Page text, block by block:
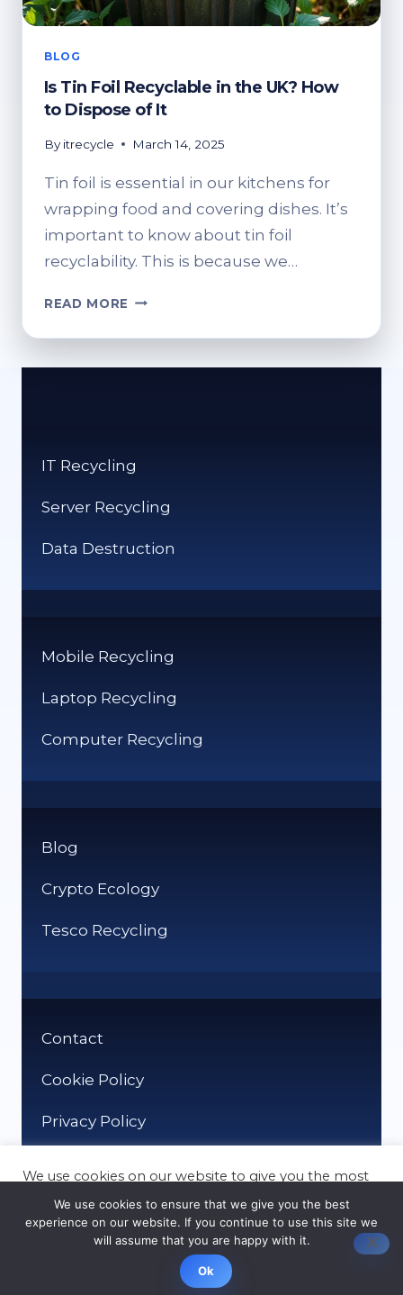
BLOG
Is Tin Foil Recyclable in the UK? How
to Dispose of It
By itrecycle March 14, 2025
Tin foil is essential in our kitchens for
wrapping food and covering dishes. It’s
important to know about tin foil
recyclability. This is because we…
READ MORE IS
FOIL
TO
OF
IT Recycling
Server Recycling
Data Destruction
Mobile Recycling
Laptop Recycling
Computer Recycling
Blog
Crypto Ecology
Tesco Recycling
Contact
Cookie Policy
Privacy Policy
© It Recycle 2026
We use cookies on our website to give you the most
preferences and repeat visits. By clicking “Accept”,
you consent to the use of ALL the cookies.
ACCEPT
We use cookies to ensure that we give you the best
experience on our website. If you continue to use this site we
will assume that you are happy with it.
Ok